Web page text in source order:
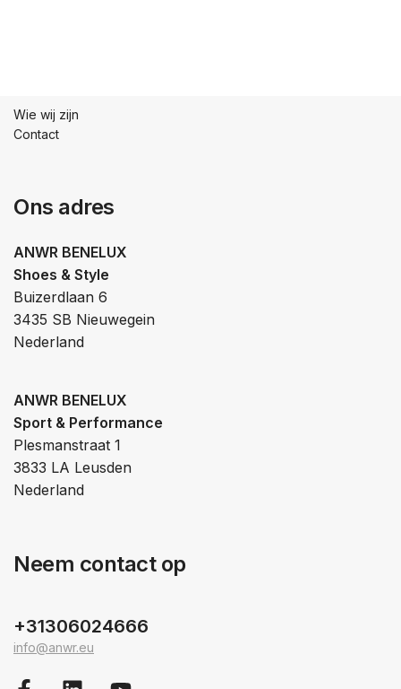
Wie wij zijn
Contact
Ons adres
ANWR BENELUX
Shoes & Style
Buizerdlaan 6
3435 SB Nieuwegein
Nederland
ANWR BENELUX
Sport & Performance
Plesmanstraat 1
3833 LA Leusden
Nederland
Neem contact op
+31306024666
info@anwr.eu